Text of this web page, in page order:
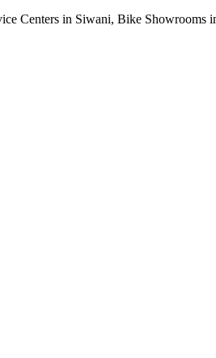
Centers in Siwani, Bike Showrooms